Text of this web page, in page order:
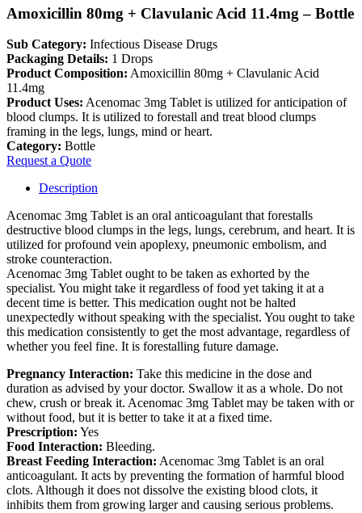
Amoxicillin 80mg + Clavulanic Acid 11.4mg – Bottle
Sub Category: Infectious Disease Drugs
Packaging Details: 1 Drops
Product Composition: Amoxicillin 80mg + Clavulanic Acid
11.4mg
Product Uses: Acenomac 3mg Tablet is utilized for anticipation of
blood clumps. It is utilized to forestall and treat blood clumps
framing in the legs, lungs, mind or heart.
Category: Bottle
Request a Quote
Description
Acenomac 3mg Tablet is an oral anticoagulant that forestalls
destructive blood clumps in the legs, lungs, cerebrum, and heart. It is
utilized for profound vein apoplexy, pneumonic embolism, and
stroke counteraction.
Acenomac 3mg Tablet ought to be taken as exhorted by the
specialist. You might take it regardless of food yet taking it at a
decent time is better. This medication ought not be halted
unexpectedly without speaking with the specialist. You ought to take
this medication consistently to get the most advantage, regardless of
whether you feel fine. It is forestalling future damage.
Pregnancy Interaction: Take this medicine in the dose and
duration as advised by your doctor. Swallow it as a whole. Do not
chew, crush or break it. Acenomac 3mg Tablet may be taken with or
without food, but it is better to take it at a fixed time.
Prescription: Yes
Food Interaction: Bleeding.
Breast Feeding Interaction: Acenomac 3mg Tablet is an oral
anticoagulant. It acts by preventing the formation of harmful blood
clots. Although it does not dissolve the existing blood clots, it
inhibits them from growing larger and causing serious problems.